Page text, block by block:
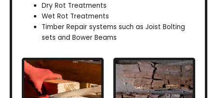
Dry Rot Treatments
Wet Rot Treatments
Timber Repair systems such as Joist Bolting
sets and Bower Beams